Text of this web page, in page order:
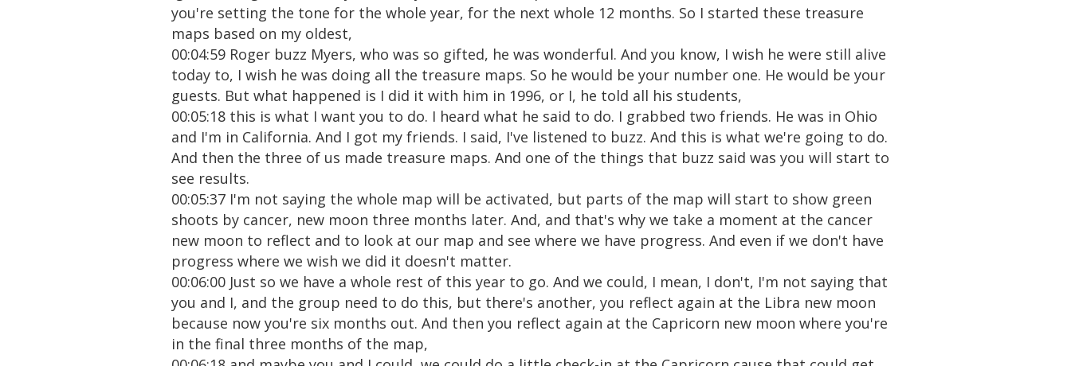
you're setting the tone for the whole year, for the next whole 12 months. So I started these treasure
maps based on my oldest,
00:04:59 Roger buzz Myers, who was so gifted, he was wonderful. And you know, I wish he were still alive
today to, I wish he was doing all the treasure maps. So he would be your number one. He would be your
guests. But what happened is I did it with him in 1996, or I, he told all his students,
00:05:18 this is what I want you to do. I heard what he said to do. I grabbed two friends. He was in Ohio
and I'm in California. And I got my friends. I said, I've listened to buzz. And this is what we're going to do.
And then the three of us made treasure maps. And one of the things that buzz said was you will start to
see results.
00:05:37 I'm not saying the whole map will be activated, but parts of the map will start to show green
shoots by cancer, new moon three months later. And, and that's why we take a moment at the cancer
new moon to reflect and to look at our map and see where we have progress. And even if we don't have
progress where we wish we did it doesn't matter.
00:06:00 Just so we have a whole rest of this year to go. And we could, I mean, I don't, I'm not saying that
you and I, and the group need to do this, but there's another, you reflect again at the Libra new moon
because now you're six months out. And then you reflect again at the Capricorn new moon where you're
in the final three months of the map,